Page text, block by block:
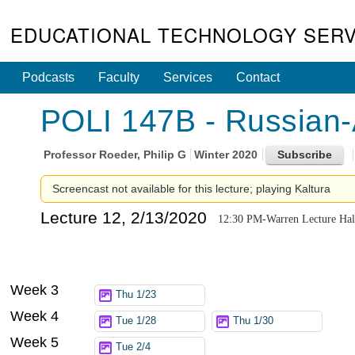
EDUCATIONAL TECHNOLOGY
Podcasts Faculty Services Contact
POLI 147B -
Professor Roeder, Philip G Winter 2020
Screencast not available for this lecture; playing Kaltura
Lecture 12, 2/13/2020 12:30 PM-Warren Lecture
Week 3 Thu 1/23
Week 4 Tue 1/28 Thu 1/30
Week 5 Tue 2/4